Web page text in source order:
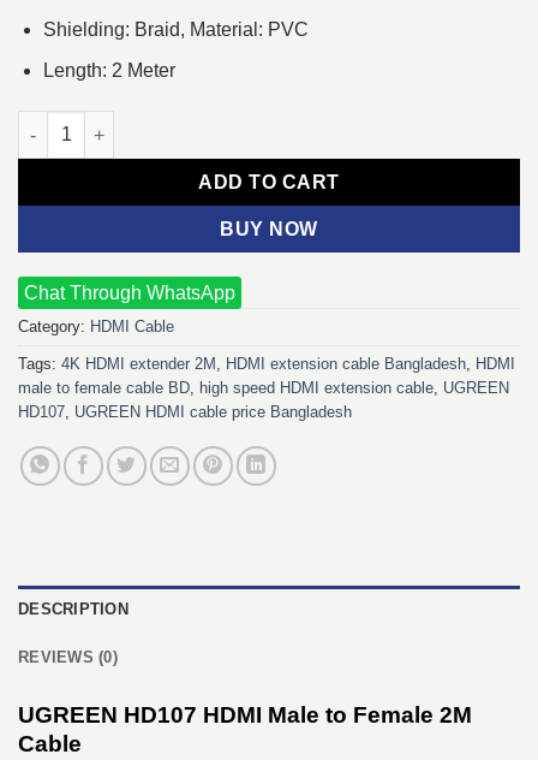
Shielding: Braid, Material: PVC
Length: 2 Meter
UGREEN HD107 HDMI Male to Female 2m Cable quantity
ADD TO CART
BUY NOW
Chat Through WhatsApp
Category: HDMI Cable
Tags: 4K HDMI extender 2M , HDMI extension cable Bangladesh, HDMI
male to female cable BD, high speed HDMI extension cable, UGREEN
HD107, UGREEN HDMI cable price Bangladesh
DESCRIPTION
REVIEWS (0)
UGREEN HD107 HDMI Male to Female 2M
Cable